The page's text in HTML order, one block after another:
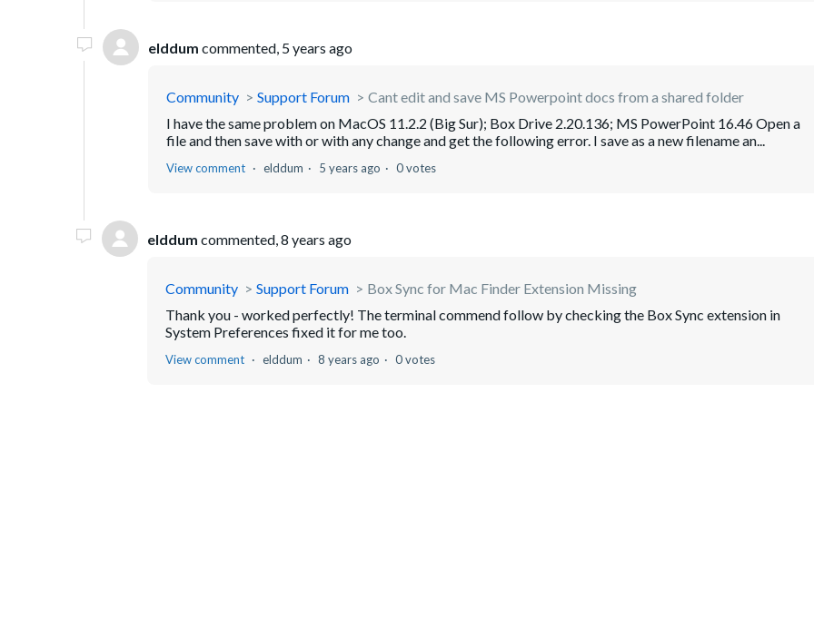
elddum commented, 5 years ago
Community Support Forum
Cant edit and save MS Powerpoint docs from a shared folder
I have the same problem on MacOS 11.2.2 (Big Sur); Box Drive 2.20.136; MS PowerPoint 16.46 Open a
file and then save with or with any change and get the following error. I save as a new filename an...
View comment elddum 5 years ago 0 votes
elddum commented, 8 years ago
Community Support Forum
Box Sync for Mac Finder Extension Missing
Thank you - worked perfectly! The terminal commend follow by checking the Box Sync extension in
System Preferences fixed it for me too.
View comment elddum 8 years ago 0 votes